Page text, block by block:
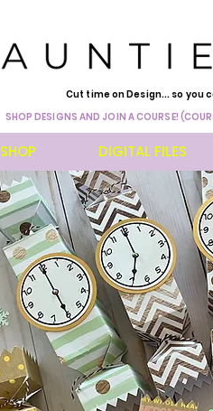
Cut time on Design... so you
SHOP DESIGNS AND JOIN A COURSE!
SHOP DIGITAL FILES